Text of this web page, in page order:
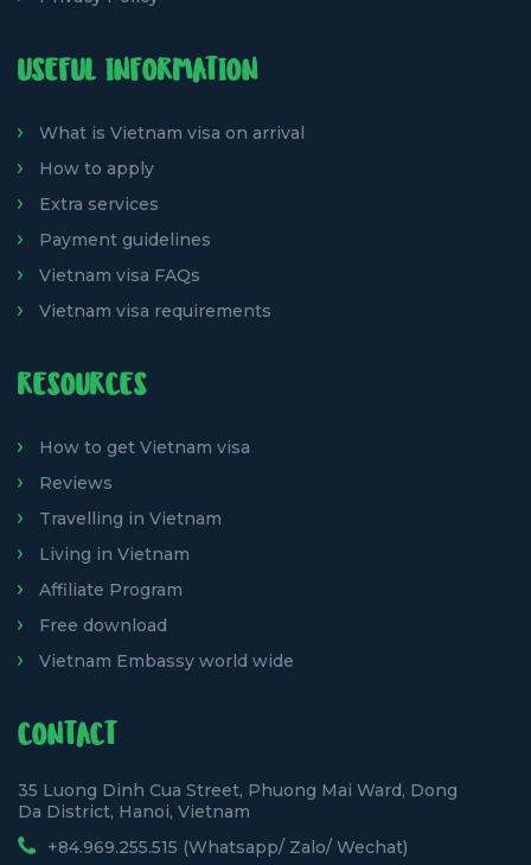
USEFUL INFORMATION
What is Vietnam visa on arrival
How to apply
Extra services
Payment guidelines
Vietnam visa FAQs
Vietnam visa requirements
RESOURCES
How to get Vietnam visa
Reviews
Travelling in Vietnam
Living in Vietnam
Affiliate Program
Free download
Vietnam Embassy world wide
CONTACT
35 Luong Dinh Cua Street, Phuong Mai Ward, Dong
Da District, Hanoi, Vietnam
+84.969.255.515 (Whatsapp/ Zalo/ Wechat)